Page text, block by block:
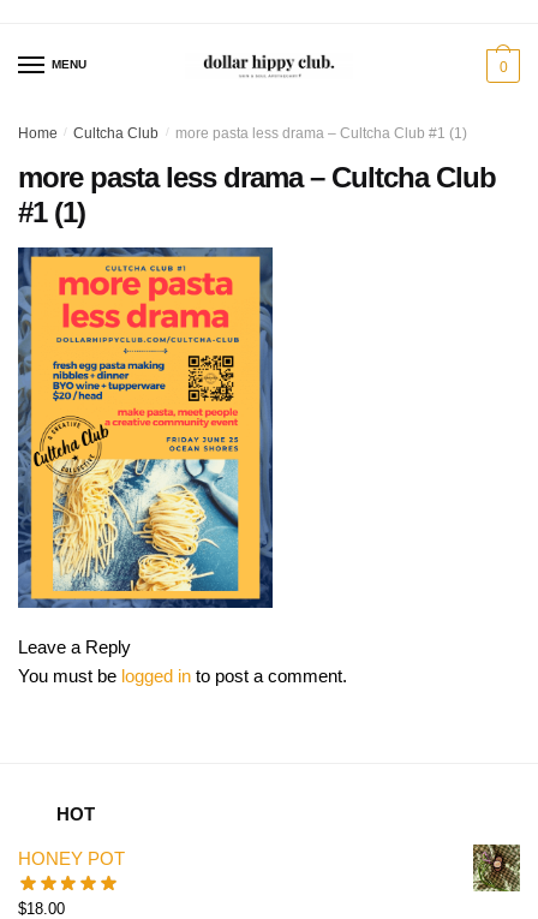
navigation
contentMENU 0
Home / Cultcha Club / more pasta less drama – Cultcha Club #1 (1)
more pasta less drama – Cultcha Club
#1 (1)
Leave a Reply
You must be logged in to post a comment.
HOT
HONEY POT
$18.00